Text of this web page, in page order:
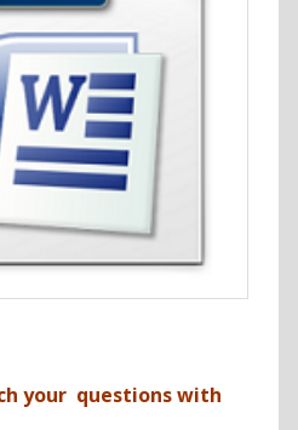
your questions with